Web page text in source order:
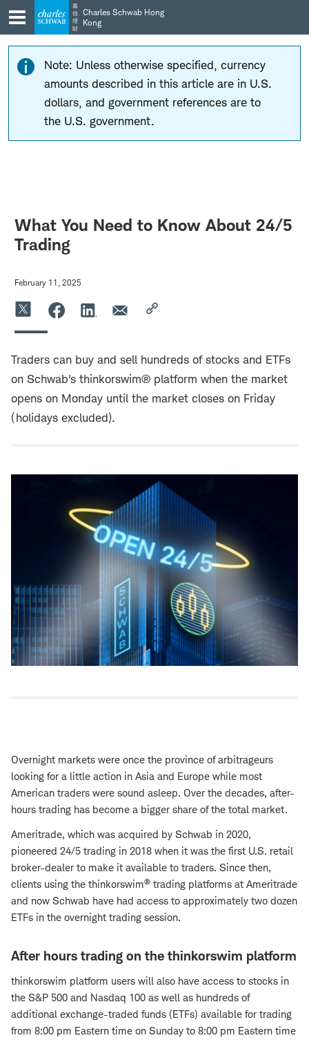
Skip
to
main
navigation
Skip
to
content
嘉
信
理
財
Charles Schwab Hong
Kong
Note: Unless otherwise specified, currency
amounts described in this article are in U.S.
dollars, and government references are to
the U.S. government.
What You Need to Know About 24/5
Trading
February 11, 2025
Traders can buy and sell hundreds of stocks and ETFs
on Schwab's thinkorswim® platform when the market
opens on Monday until the market closes on Friday
(holidays excluded).
Overnight markets were once the province of arbitrageurs
looking for a little action in Asia and Europe while most
American traders were sound asleep. Over the decades, after-
hours trading has become a bigger share of the total market.
Ameritrade, which was acquired by Schwab in 2020,
pioneered 24/5 trading in 2018 when it was the first U.S. retail
broker-dealer to make it available to traders. Since then,
clients using the thinkorswim® trading platforms at Ameritrade
and now Schwab have had access to approximately two dozen
ETFs in the overnight trading session.
After hours trading on the thinkorswim platform
thinkorswim platform users will also have access to stocks in
the S&P 500 and Nasdaq 100 as well as hundreds of
additional exchange-traded funds (ETFs) available for trading
from 8:00 pm Eastern time on Sunday to 8:00 pm Eastern time